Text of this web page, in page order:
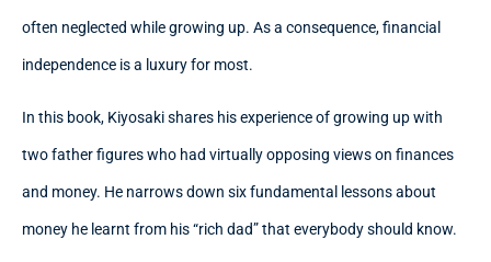
often neglected while growing up. As a consequence, financial
independence is a luxury for most.
In this book, Kiyosaki shares his experience of growing up with
two father figures who had virtually opposing views on finances
and money. He narrows down six fundamental lessons about
money he learnt from his “rich dad” that everybody should know.